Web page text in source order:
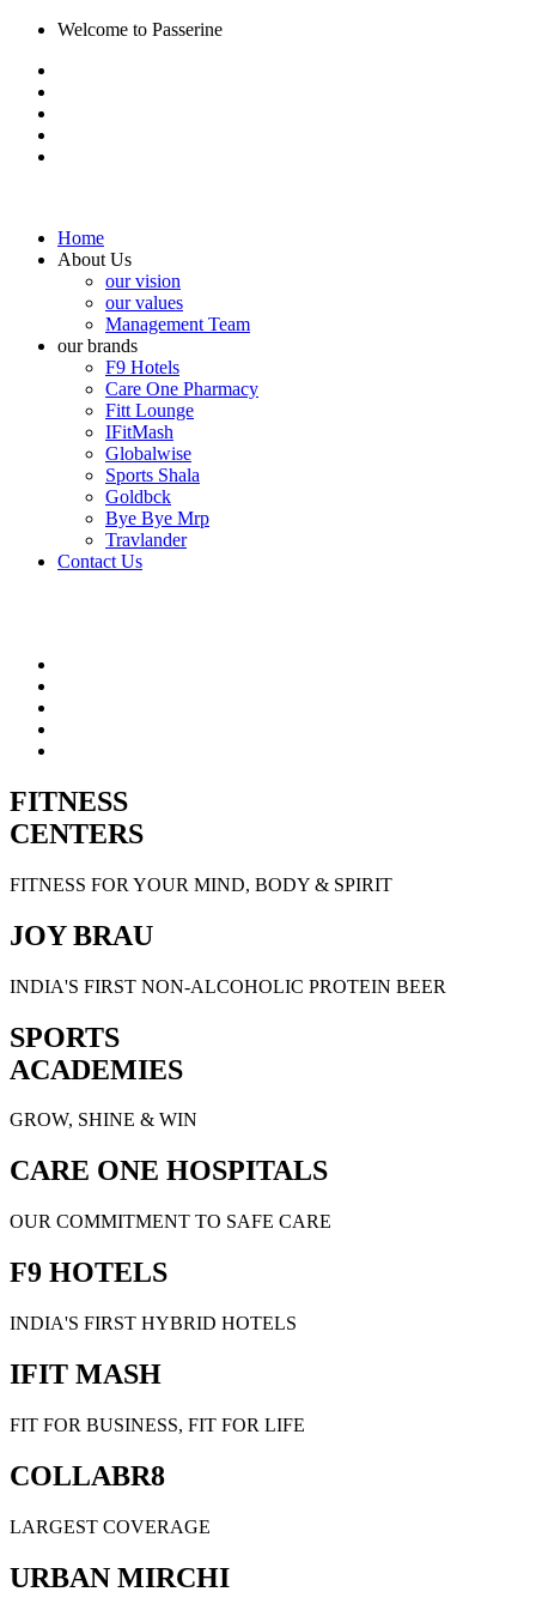
Welcome to Passerine
Home
About Us
our vision
our values
Management Team
our brands
F9 Hotels
Care One Pharmacy
Fitt Lounge
IFitMash
Globalwise
Sports Shala
Goldbck
Bye Bye Mrp
Travlander
Contact Us
FITNESS
CENTERS
FITNESS FOR YOUR MIND, BODY & SPIRIT
JOY BRAU
INDIA'S FIRST NON-ALCOHOLIC PROTEIN BEER
SPORTS
ACADEMIES
GROW, SHINE & WIN
CARE ONE HOSPITALS
OUR COMMITMENT TO SAFE CARE
F9 HOTELS
INDIA'S FIRST HYBRID HOTELS
IFIT MASH
FIT FOR BUSINESS, FIT FOR LIFE
COLLABR8
LARGEST COVERAGE
URBAN MIRCHI